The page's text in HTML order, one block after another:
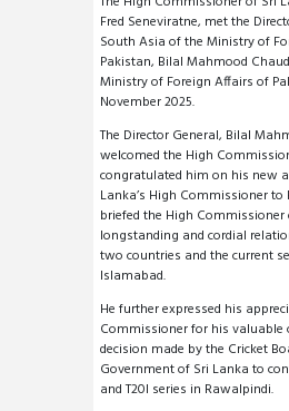
Fred Seneviratne, met the
South Asia of the Ministry of
Pakistan, Bilal Mahmood
Ministry of Foreign Affairs of
November 2025.
The Director General, Bilal
welcomed the High
congratulated him on his new
Lanka’s High Commissioner to
briefed the High Commissioner
longstanding and cordial
two countries and the current
Islamabad.
He further expressed his
Commissioner for his
decision made by the Cricket
Government of Sri Lanka to
and T20I series in Rawalpindi.